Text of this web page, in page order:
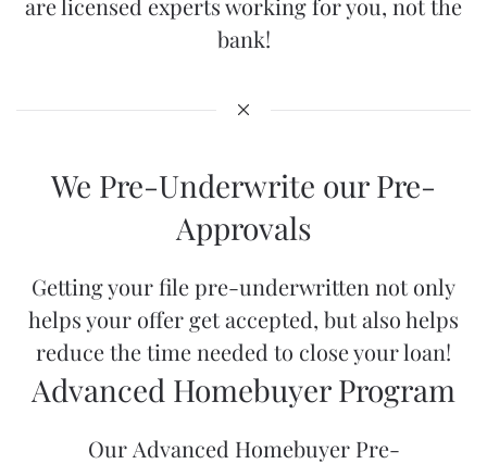
are licensed experts working for you, not the
bank!
We Pre-Underwrite our Pre-
Approvals
Getting your file pre-underwritten not only
helps your offer get accepted, but also helps
reduce the time needed to close your loan!
Advanced Homebuyer Program
Our Advanced Homebuyer Pre-